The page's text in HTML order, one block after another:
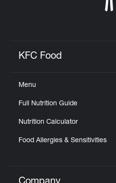
KFC Food
Menu
Full Nutrition Guide
Nutrition Calculator
Food Allergies & Sensitivities